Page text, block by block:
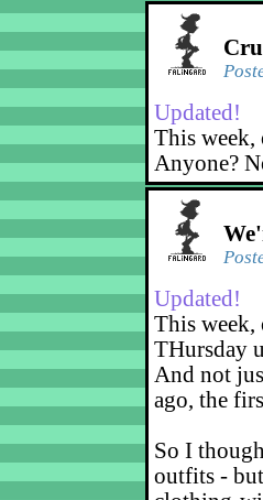
Updated!
This week,
Anyone?
Updated!
This week,
THursday
And not
ago, the
So I
outfits -